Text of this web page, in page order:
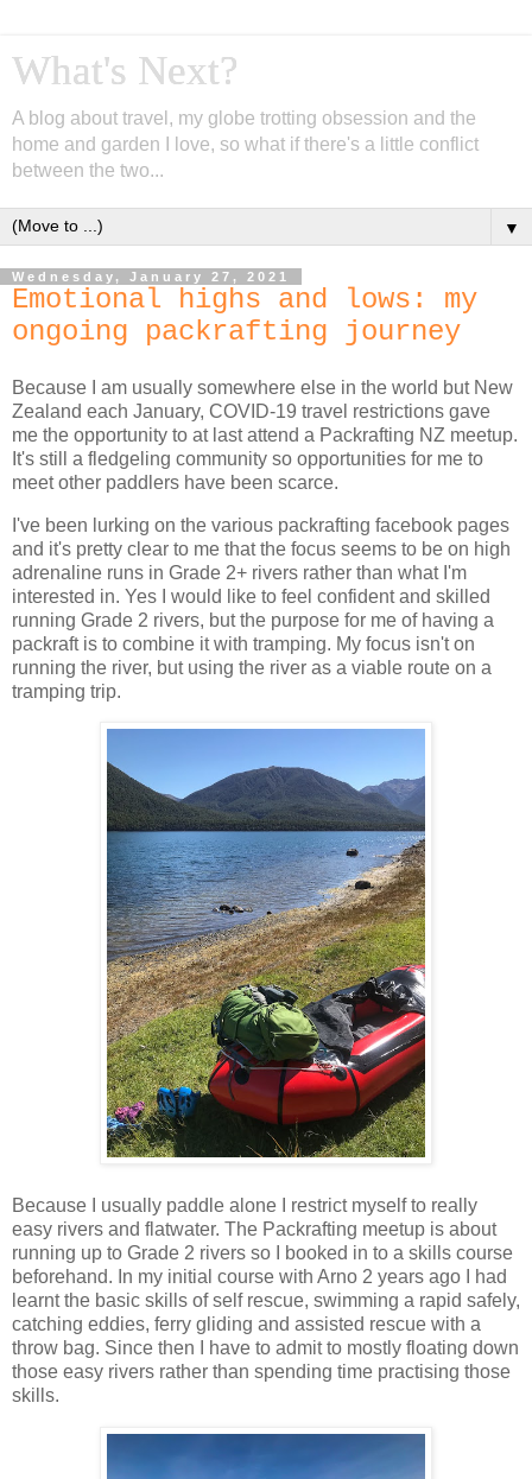
What's Next?
A blog about travel, my globe trotting obsession and the
home and garden I love, so what if there's a little conflict
between the two...
▼
Wednesday, January 27, 2021
Emotional highs and lows: my
ongoing packrafting journey
Because I am usually somewhere else in the world but New
Zealand each January, COVID-19 travel restrictions gave
me the opportunity to at last attend a Packrafting NZ meetup.
It's still a fledgeling community so opportunities for me to
meet other paddlers have been scarce.
I've been lurking on the various packrafting facebook pages
and it's pretty clear to me that the focus seems to be on high
adrenaline runs in Grade 2+ rivers rather than what I'm
interested in. Yes I would like to feel confident and skilled
running Grade 2 rivers, but the purpose for me of having a
packraft is to combine it with tramping. My focus isn't on
running the river, but using the river as a viable route on a
tramping trip.
Because I usually paddle alone I restrict myself to really
easy rivers and flatwater. The Packrafting meetup is about
running up to Grade 2 rivers so I booked in to a skills course
beforehand. In my initial course with Arno 2 years ago I had
learnt the basic skills of self rescue, swimming a rapid safely,
catching eddies, ferry gliding and assisted rescue with a
throw bag. Since then I have to admit to mostly floating down
those easy rivers rather than spending time practising those
skills.